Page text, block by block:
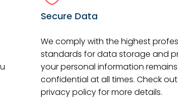
Secure Data
We comply with the highest
standards for data storage and
your personal information
confidential at all times. Check
privacy policy for more details.